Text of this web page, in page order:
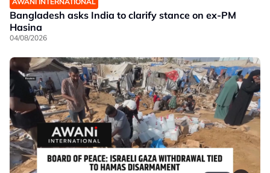
Bangladesh asks India to clarify stance on ex-PM
Hasina
04/08/2026